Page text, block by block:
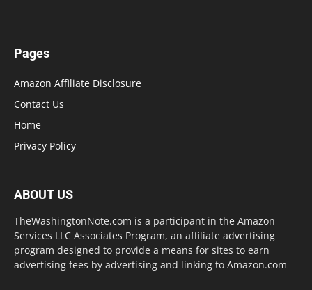
Pages
Amazon Affiliate Disclosure
Contact Us
Home
Privacy Policy
ABOUT US
TheWashingtonNote.com is a participant in the Amazon
Services LLC Associates Program, an affiliate advertising
program designed to provide a means for sites to earn
advertising fees by advertising and linking to Amazon.com